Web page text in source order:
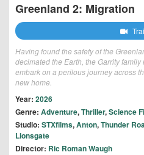
Greenland 2: Migration
Having found the safety of the
decimated the Earth, the Garrity
embark on a perilous journey across
new home.
Year: 2026
Genre: Adventure,Thriller,Science
Studio: STXfilms,Anton,Thunder
Lionsgate
Director: Ric Roman Waugh